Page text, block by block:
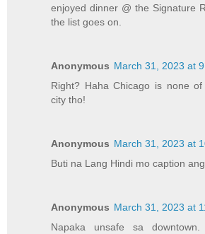
enjoyed dinner @ the Signature
the list goes on.
Anonymous March 31, 2023 at
Right? Haha Chicago is none
city tho!
Anonymous March 31, 2023 at
Buti na Lang Hindi mo caption
Anonymous March 31, 2023 at
Napaka unsafe sa